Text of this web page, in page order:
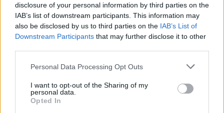
disclosure of your personal information by third parties on the
IAB’s list of downstream participants. This information may
also be disclosed by us to third parties on the IAB’s List of
Downstream Participants that may further disclose it to other
Personal Data Processing Opt Outs
I want to opt-out of the Sharing of my
personal data.
Opted In
GALERIE PHOTOS 0 À PROXIMITÉ
Nom :
Serra de Arrabida
Altitude :